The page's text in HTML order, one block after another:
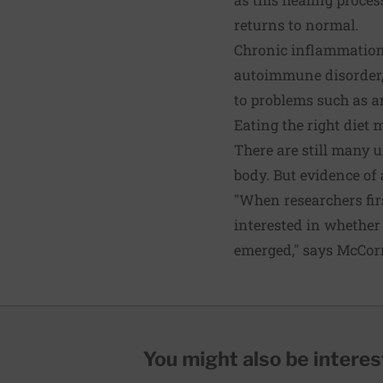
returns to normal.
Chronic
autoimmune
to problems such as
Eating the right diet
There are still many
body. But evidence
"When researchers
interested in whether
emerged," says
You might also be